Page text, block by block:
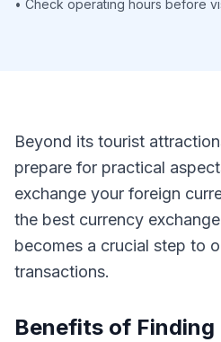
• Check operating hours before
Beyond its tourist
prepare for practical
exchange your foreign
the best currency
becomes a crucial step to
transactions.
Benefits of Finding